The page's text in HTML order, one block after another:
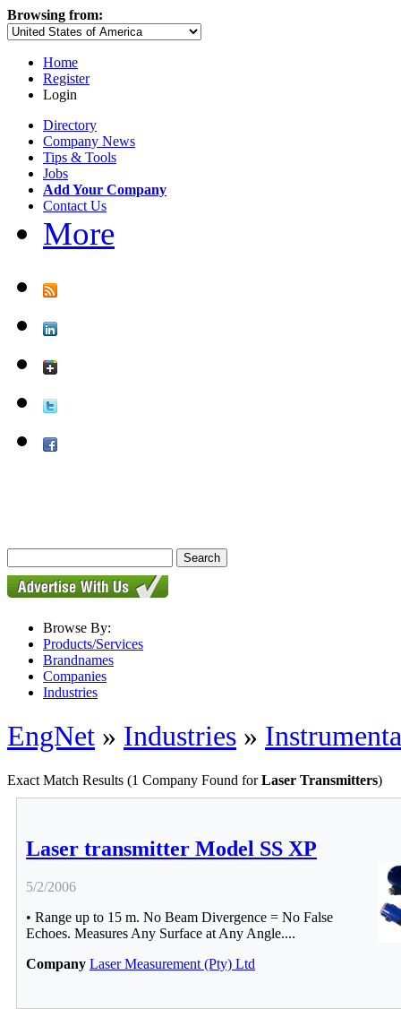
Browsing from:
Home
Register
Login
Directory
Company News
Tips & Tools
Jobs
Add Your Company
Contact Us
More
Browse By:
Products/Services
Brandnames
Companies
Industries
EngNet » Industries »
Exact Match Results (1 Company Found forLaser Transmitters)
Laser transmitter Model SS XP
5/2/2006
• Range up to 15 m. No Beam Divergence = No False
Echoes. Measures Any Surface at Any Angle....
Company Laser Measurement (Pty) Ltd